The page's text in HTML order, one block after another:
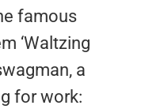
famous
‘Waltzing
a
for work: